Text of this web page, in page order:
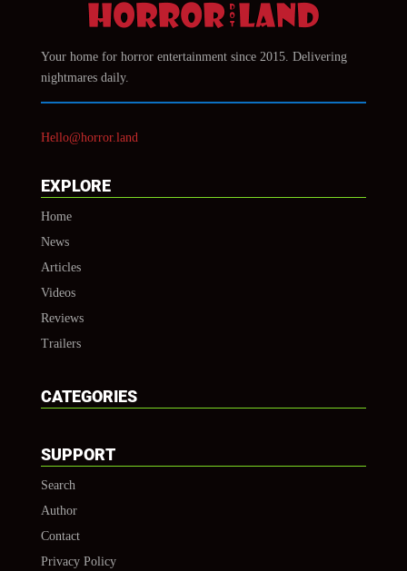
Your home for horror entertainment since 2015. Delivering
nightmares daily.
Hello@horror.land
EXPLORE
Home
News
Articles
Videos
Reviews
Trailers
CATEGORIES
SUPPORT
Search
Author
Contact
Privacy Policy